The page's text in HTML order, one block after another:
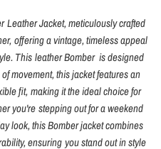
Leather Jacket, meticulously crafted
offering a vintage, timeless appeal
This leather Bomber is designed
movement, this jacket features an
fit, making it the ideal choice for
you're stepping out for a weekend
look, this Bomber jacket combines
ensuring you stand out in style